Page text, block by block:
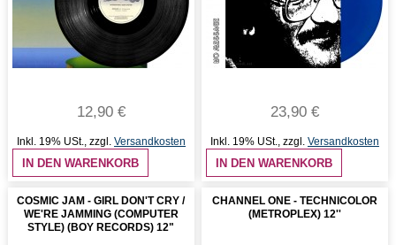
12,90 €
Inkl. 19% USt., zzgl. Versandkosten
IN DEN WARENKORB
23,90 €
Inkl. 19% USt., zzgl. Versandkosten
IN DEN WARENKORB
COSMIC JAM - GIRL DON'T CRY /
WE'RE JAMMING (COMPUTER
STYLE) (BOY RECORDS) 12"
CHANNEL ONE - TECHNICOLOR
(METROPLEX) 12''